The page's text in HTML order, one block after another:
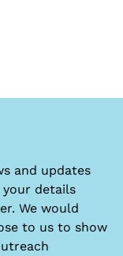
and updates
details
We would
to us to show